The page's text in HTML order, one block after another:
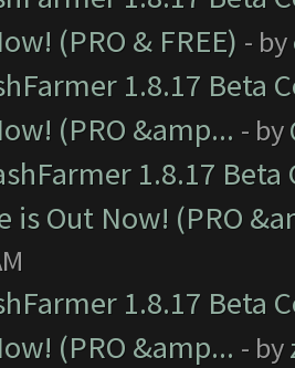
(PRO & FREE) - by
1.8.17 Beta
(PRO &amp... - by
1.8.17
is Out Now! (PRO
1.8.17 Beta
(PRO &amp... - by